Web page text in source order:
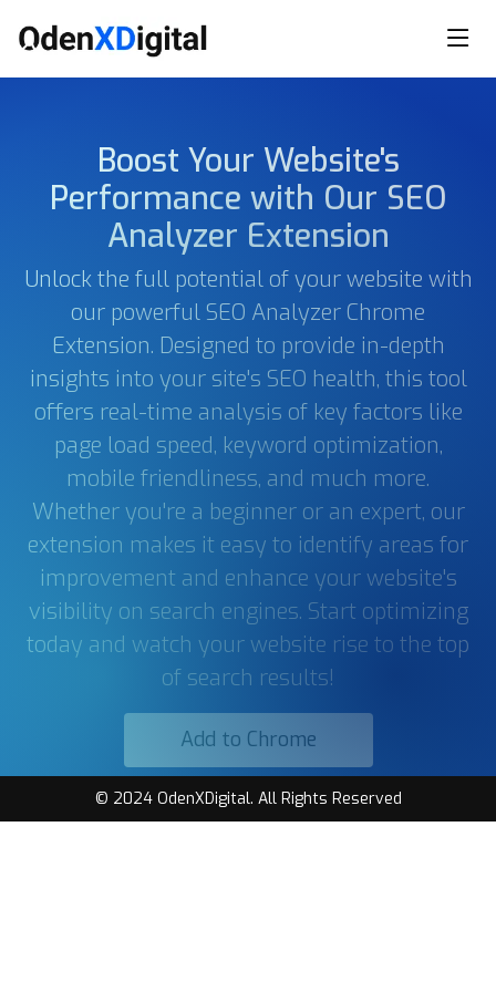
Boost Your Website's
Performance with Our SEO
Analyzer Extension
Unlock the full potential of your website with
our powerful SEO Analyzer Chrome
Extension. Designed to provide in-depth
insights into your site's SEO health, this tool
offers real-time analysis of key factors like
page load speed, keyword optimization,
mobile friendliness, and much more.
Whether you're a beginner or an expert, our
extension makes it easy to identify areas for
improvement and enhance your website's
visibility on search engines. Start optimizing
today and watch your website rise to the top
of search results!
Add to Chrome
© 2024 OdenXDigital. All Rights Reserved